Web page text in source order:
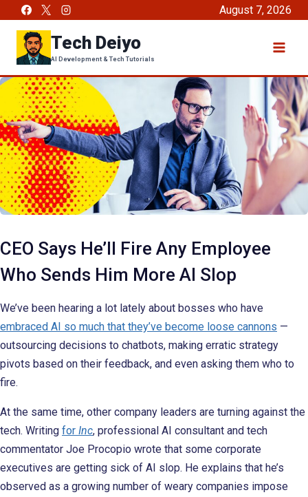
content
August 7, 2026
Tech Deiyo
AI Development & Tech Tutorials
CEO Says He’ll Fire Any Employee
Who Sends Him More AI Slop
We’ve been hearing a lot lately about bosses who have
embraced AI so much that they’ve become loose cannons —
outsourcing decisions to chatbots, making erratic strategy
pivots based on their feedback, and even asking them who to
fire.
At the same time, other company leaders are turning against the
tech. Writing for Inc, professional AI consultant and tech
commentator Joe Procopio wrote that some corporate
executives are getting sick of AI slop. He explains that he’s
observed as a growing number of weary companies impose